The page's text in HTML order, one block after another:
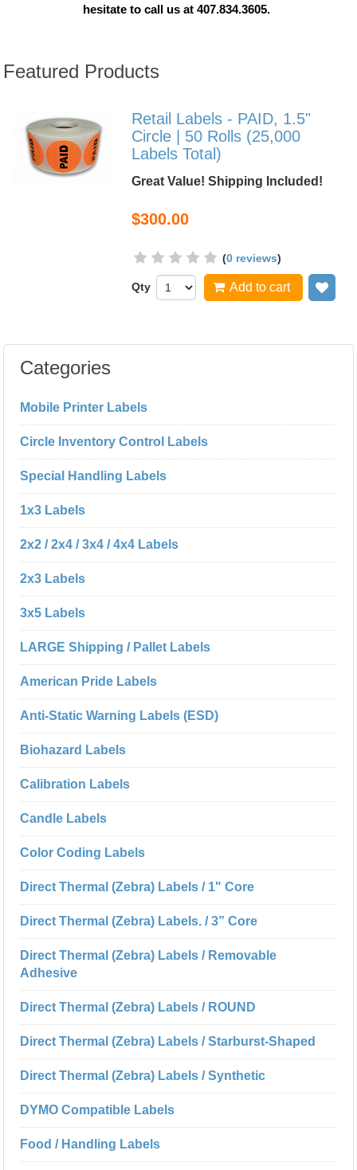
hesitate to call us at 407.834.3605.
Featured Products
Retail Labels - PAID, 1.5"
Circle | 50 Rolls (25,000
Labels Total)
Great Value! Shipping Included!
$300.00
(0 reviews)
Qty Add to cart
Categories
Mobile Printer Labels
Circle Inventory Control Labels
Special Handling Labels
1x3 Labels
2x2 / 2x4 / 3x4 / 4x4 Labels
2x3 Labels
3x5 Labels
LARGE Shipping / Pallet Labels
American Pride Labels
Anti-Static Warning Labels (ESD)
Biohazard Labels
Calibration Labels
Candle Labels
Color Coding Labels
Direct Thermal (Zebra) Labels / 1" Core
Direct Thermal (Zebra) Labels. / 3” Core
Direct Thermal (Zebra) Labels / Removable
Adhesive
Direct Thermal (Zebra) Labels / ROUND
Direct Thermal (Zebra) Labels / Starburst-Shaped
Direct Thermal (Zebra) Labels / Synthetic
DYMO Compatible Labels
Food / Handling Labels